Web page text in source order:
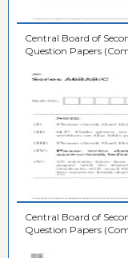
Central Board of
Question Papers
Central Board of
Question Papers